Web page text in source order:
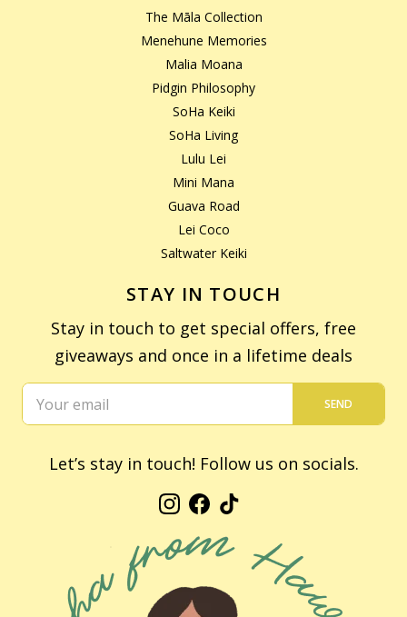
The Māla Collection
Menehune Memories
Malia Moana
Pidgin Philosophy
SoHa Keiki
SoHa Living
Lulu Lei
Mini Mana
Guava Road
Lei Coco
Saltwater Keiki
STAY IN TOUCH
Stay in touch to get special offers, free
giveaways and once in a lifetime deals
SEND
Let’s stay in touch! Follow us on socials.
Instagram
Facebook
TikTok